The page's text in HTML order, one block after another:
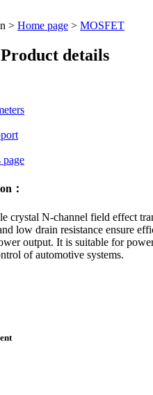
> Home page > MOSFET
details
page
：
crystal N-channel field effect
low drain resistance ensure
output. It is suitable for
of automotive systems.